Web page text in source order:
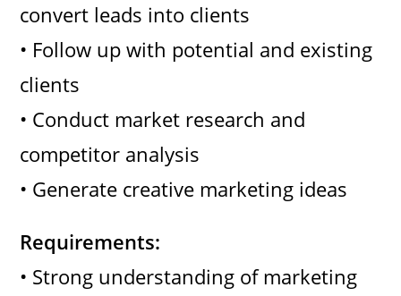
convert leads into clients
• Follow up with potential and existing
clients
• Conduct market research and
competitor analysis
• Generate creative marketing ideas
Requirements:
• Strong understanding of marketing